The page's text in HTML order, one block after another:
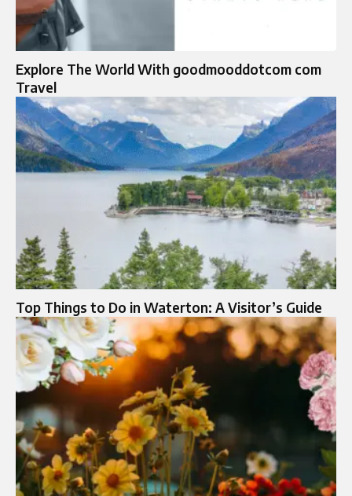
Explore The World With goodmooddotcom com
Travel
Top Things to Do in Waterton: A Visitor’s Guide